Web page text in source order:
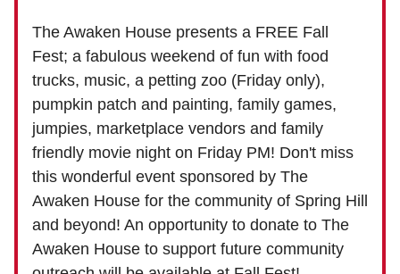
The Awaken House presents a FREE Fall
Fest; a fabulous weekend of fun with food
trucks, music, a petting zoo (Friday only),
pumpkin patch and painting, family games,
jumpies, marketplace vendors and family
friendly movie night on Friday PM! Don't miss
this wonderful event sponsored by The
Awaken House for the community of Spring Hill
and beyond! An opportunity to donate to The
Awaken House to support future community